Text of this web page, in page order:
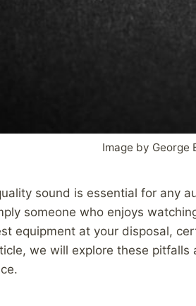
Image by George
sound is essential for any
someone who enjoys
equipment at your disposal,
we will explore these